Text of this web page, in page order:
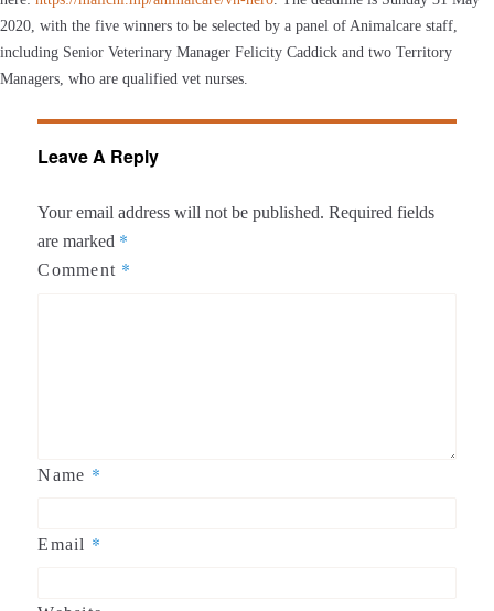
2020, with the five winners to be selected by a panel of Animalcare staff,
including Senior Veterinary Manager Felicity Caddick and two Territory
Managers, who are qualified vet nurses.
Leave A Reply
Your email address will not be published. Required fields
are marked *
Comment *
Name *
Email *